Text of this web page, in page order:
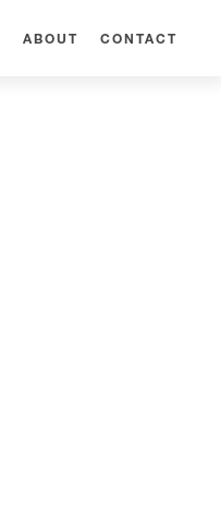
ABOUT CONTACT